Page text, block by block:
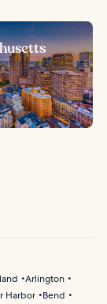
Arlington
Harbor
Bend